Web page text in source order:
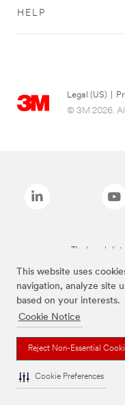
This website uses
navigation, analyze site
based on your interests.
Cookie Notice
Reject Non-Essential
Cookie Preferences
HELP
Legal (US)
© 3M 2026. All
The brands